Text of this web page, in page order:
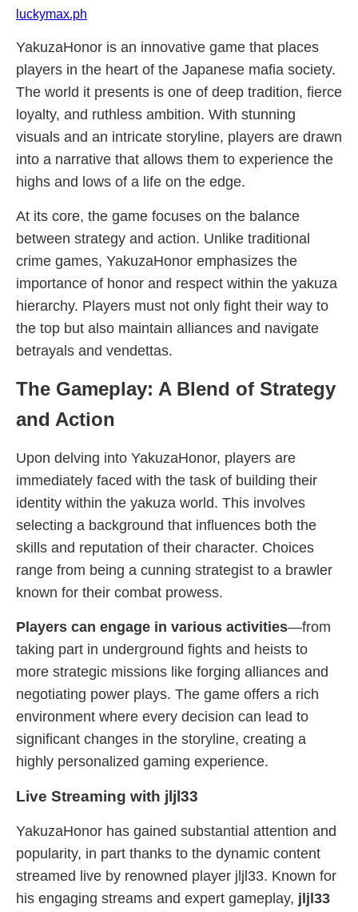
luckymax.ph
YakuzaHonor is an innovative game that places
players in the heart of the Japanese mafia society.
The world it presents is one of deep tradition, fierce
loyalty, and ruthless ambition. With stunning
visuals and an intricate storyline, players are drawn
into a narrative that allows them to experience the
highs and lows of a life on the edge.
At its core, the game focuses on the balance
between strategy and action. Unlike traditional
crime games, YakuzaHonor emphasizes the
importance of honor and respect within the yakuza
hierarchy. Players must not only fight their way to
the top but also maintain alliances and navigate
betrayals and vendettas.
The Gameplay: A Blend of Strategy
and Action
Upon delving into YakuzaHonor, players are
immediately faced with the task of building their
identity within the yakuza world. This involves
selecting a background that influences both the
skills and reputation of their character. Choices
range from being a cunning strategist to a brawler
known for their combat prowess.
Players can engage in various activities—from
taking part in underground fights and heists to
more strategic missions like forging alliances and
negotiating power plays. The game offers a rich
environment where every decision can lead to
significant changes in the storyline, creating a
highly personalized gaming experience.
Live Streaming with jljl33
YakuzaHonor has gained substantial attention and
popularity, in part thanks to the dynamic content
streamed live by renowned player jljl33. Known for
his engaging streams and expert gameplay, jljl33